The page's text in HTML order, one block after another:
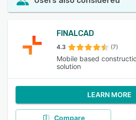
FINALCAD
4.3 (7)
Mobile based
solution
LEARN MORE
Compare